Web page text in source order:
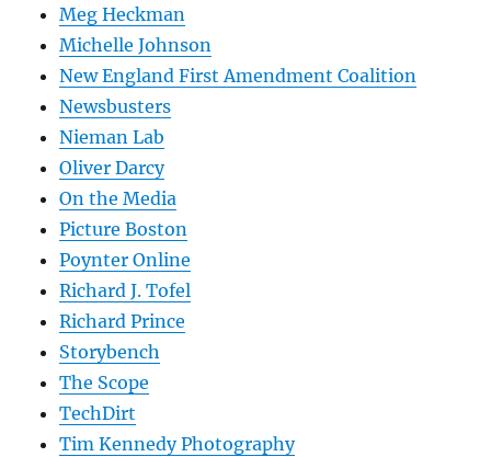
Meg Heckman
Michelle Johnson
New England First Amendment Coalition
Newsbusters
Nieman Lab
Oliver Darcy
On the Media
Picture Boston
Poynter Online
Richard J. Tofel
Richard Prince
Storybench
The Scope
TechDirt
Tim Kennedy Photography